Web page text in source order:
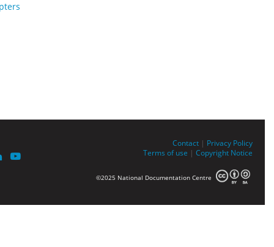
Contact | Privacy Policy
Terms of use | Copyright Notice
©2025 National Documentation Centre